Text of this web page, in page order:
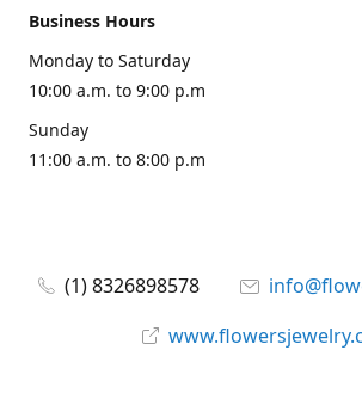
Business Hours
Monday to Saturday
10:00 a.m. to 9:00 p.m
Sunday
11:00 a.m. to 8:00 p.m
(1) 8326898578